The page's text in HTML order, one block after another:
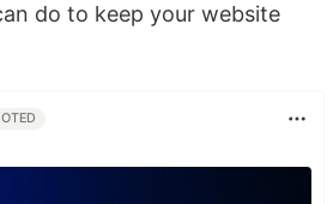
do to keep your website